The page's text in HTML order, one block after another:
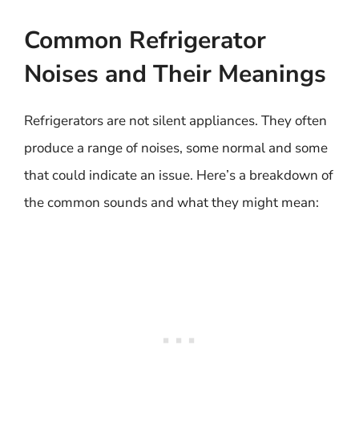
Common Refrigerator
Noises and Their Meanings
Refrigerators are not silent appliances. They often
produce a range of noises, some normal and some
that could indicate an issue. Here’s a breakdown of
the common sounds and what they might mean: